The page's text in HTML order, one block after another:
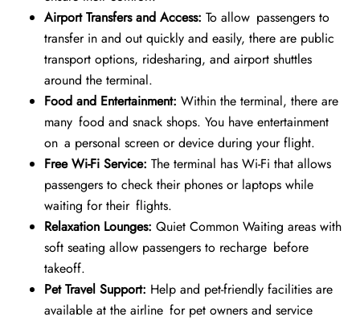
Airport Transfers and Access: To allow passengers to
transfer in and out quickly and easily, there are public
transport options, ridesharing, and airport shuttles
around the terminal.
Food and Entertainment: Within the terminal, there are
many food and snack shops. You have entertainment
on a personal screen or device during your flight.
Free Wi-Fi Service: The terminal has Wi-Fi that allows
passengers to check their phones or laptops while
waiting for their flights.
Relaxation Lounges: Quiet Common Waiting areas with
soft seating allow passengers to recharge before
takeoff.
Pet Travel Support: Help and pet-friendly facilities are
available at the airline for pet owners and service